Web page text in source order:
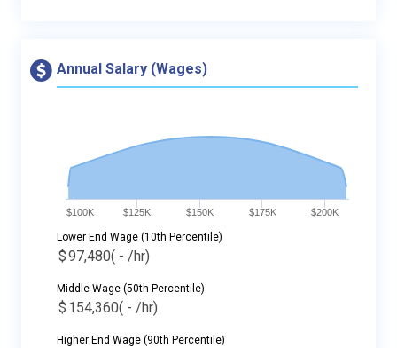
Annual Salary (Wages)
$100K $125K $150K $175K $200K
Lower End Wage (10th Percentile)
$97,480( - /hr)
Middle Wage (50th Percentile)
$ 154,360( - /hr)
Higher End Wage (90th Percentile)